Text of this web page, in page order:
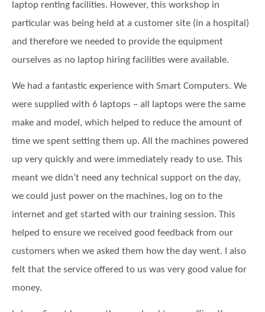
IT Rental – FAQs
Antivirus Packages
Data Backup
Email Filtering
IT Monitoring Service
Disaster Recovery
Office 365 for home or business
Office 365 Backup
Website hosting
Data Backup
Email Filtering
Hosted Exchange
Areas that we support
Laptop and Computer Repair
FREE Smart IT and Security Audit
Remote IT Support
Onsite IT Support
Disaster Recovery
Phone Systems
About Smart Computers
News
Testimonials
Our Partners
laptop renting facilities. However, this workshop in
particular was being held at a customer site (in a hospital)
and therefore we needed to provide the equipment
ourselves as no laptop hiring facilities were available.
We had a fantastic experience with Smart Computers. We
were supplied with 6 laptops – all laptops were the same
make and model, which helped to reduce the amount of
time we spent setting them up. All the machines powered
up very quickly and were immediately ready to use. This
meant we didn’t need any technical support on the day,
we could just power on the machines, log on to the
internet and get started with our training session. This
helped to ensure we received good feedback from our
customers when we asked them how the day went. I also
felt that the service offered to us was very good value for
money.